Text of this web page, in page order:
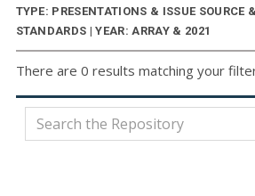
TYPE: PRESENTATIONS & ISSUE SOURCE
STANDARDS | YEAR: ARRAY & 2021
There are 0 results matching your